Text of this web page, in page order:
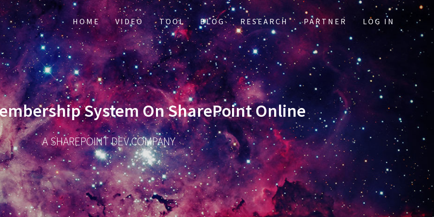
HOME VIDEO TOOL BLOG RESEARCH PARTNER LOG IN
System On SharePoint Online
A SHAREPOINT DEV COMPANY